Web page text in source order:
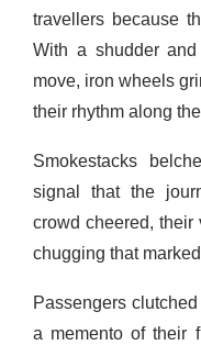
travellers because
With a shudder
move, iron wheels
their rhythm along
Smokestacks
signal that the
crowd cheered, their
chugging that
Passengers
a memento of their